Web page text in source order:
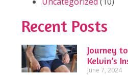
Recent Posts
Journey
Kelvin’s
June 7, 2024